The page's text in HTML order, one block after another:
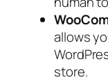
allows
store.